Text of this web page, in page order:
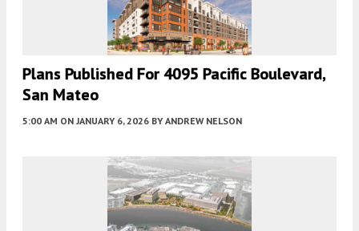
Plans Published For 4095 Pacific Boulevard,
San Mateo
5:00 AM ON JANUARY 6, 2026 BY ANDREW NELSON